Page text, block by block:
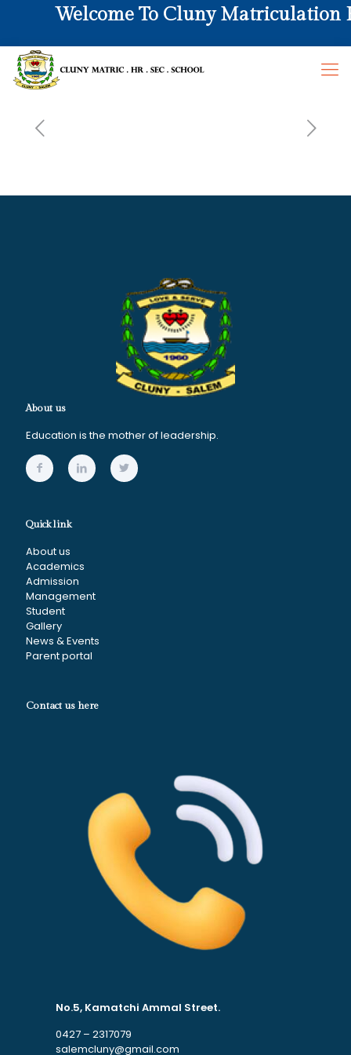
Welcome To Cluny Matriculation
About us
Education is the mother of leadership.
Quick link
About us
Academics
Admission
Management
Student
Gallery
News & Events
Parent portal
Contact us here
No.5, Kamatchi Ammal Street.
0427 – 2317079
salemcluny@gmail.com